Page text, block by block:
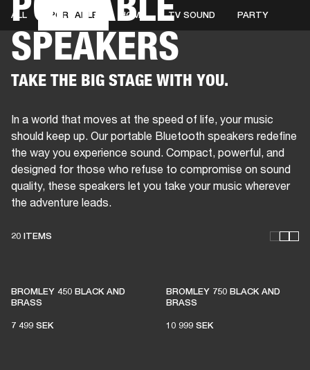
BUSINESS SOLUTIONSMEMBERSHIP
DRUMSCLOTHING BACKSTAGE
SPEAKERS
ALL PORTABLE HOME TV SOUND PARTY
TAKE THE BIG STAGE WITH YOU.
In a world that moves at the speed of life, your music
should keep up. Our portable Bluetooth speakers redefine
the way you experience sound. Compact, powerful, and
designed for those who refuse to compromise on sound
quality, these speakers let you take your music wherever
the adventure leads.
20 ITEMS
BROMLEY 450 BLACK AND
BRASS
7 499 SEK
BROMLEY 750 BLACK AND
BRASS
10 999 SEK
THESE SPEAKERS KEEP
LIVE MUSIC ALIVE